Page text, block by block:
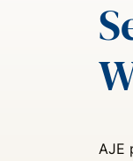
AJE